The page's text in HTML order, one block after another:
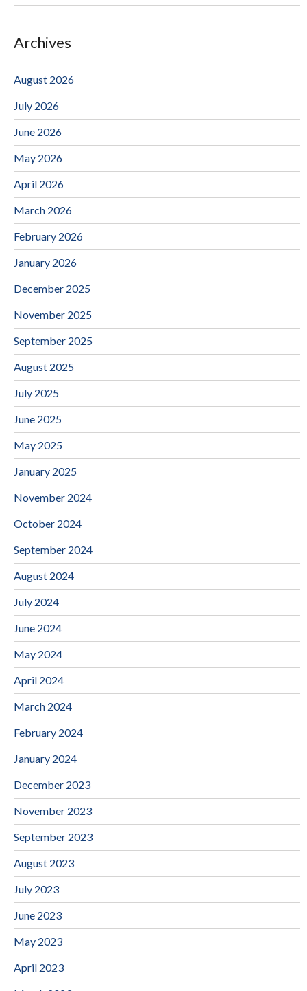
Archives
August 2026
July 2026
June 2026
May 2026
April 2026
March 2026
February 2026
January 2026
December 2025
November 2025
September 2025
August 2025
July 2025
June 2025
May 2025
January 2025
November 2024
October 2024
September 2024
August 2024
July 2024
June 2024
May 2024
April 2024
March 2024
February 2024
January 2024
December 2023
November 2023
September 2023
August 2023
July 2023
June 2023
May 2023
April 2023